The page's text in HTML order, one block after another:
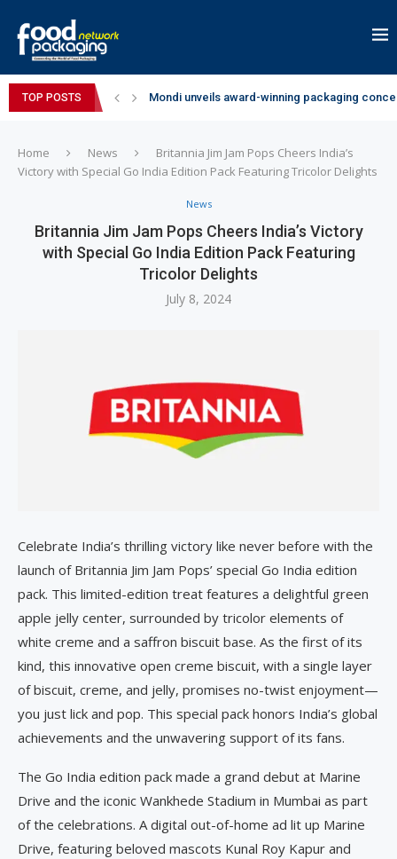
TOP POSTS Mondi unveils award-winning packaging
Home News
Britannia Jim Jam Pops Cheers India’s
Victory with Special Go India Edition Pack Featuring Tricolor Delights
News
Britannia Jim Jam Pops Cheers India’s Victory
with Special Go India Edition Pack Featuring
Tricolor Delights
July 8, 2024
Celebrate India’s thrilling victory like never before with the
launch of Britannia Jim Jam Pops’ special Go India edition
pack. This limited-edition treat features a delightful green
apple jelly center, surrounded by tricolor elements of
white creme and a saffron biscuit base. As the first of its
kind, this innovative open creme biscuit, with a single layer
of biscuit, creme, and jelly, promises no-twist enjoyment—
you just lick and pop. This special pack honors India’s global
achievements and the unwavering support of its fans.
The Go India edition pack made a grand debut at Marine
Drive and the iconic Wankhede Stadium in Mumbai as part
of the celebrations. A digital out-of-home ad lit up Marine
Drive, featuring beloved mascots Kunal Roy Kapur and